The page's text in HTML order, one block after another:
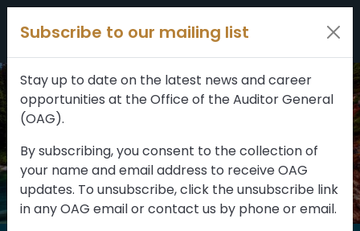
Skip to content
Filters
309 results
Type
FILTER RESULTS
Subscribe to our mailing list
Stay up to date on the latest news and career
opportunities at the Office of the Auditor General
(OAG).
By subscribing, you consent to the collection of
your name and email address to receive OAG
updates. To unsubscribe, click the unsubscribe link
in any OAG email or contact us by phone or email.